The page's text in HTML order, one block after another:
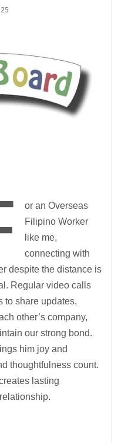
or an Overseas
Filipino Worker
like me,
connecting with
despite the distance is
Regular video calls
to share updates,
other’s company,
our strong bond.
him joy and
thoughtfulness count.
lasting